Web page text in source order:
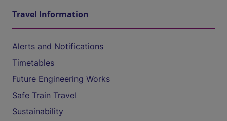
Travel Information
Alerts and Notifications
Timetables
Future Engineering Works
Safe Train Travel
Sustainability